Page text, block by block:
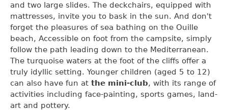
and two large slides. The deckchairs, equipped with
mattresses, invite you to bask in the sun. And don't
forget the pleasures of sea bathing on the Ouille
beach, Accessible on foot from the campsite, simply
follow the path leading down to the Mediterranean.
The turquoise waters at the foot of the cliffs offer a
truly idyllic setting. Younger children (aged 5 to 12)
can also have fun at the mini-club, with its range of
activities including face-painting, sports games, land-
art and pottery.